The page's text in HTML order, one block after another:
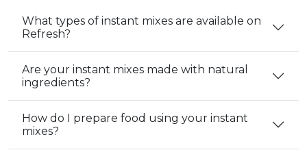
What types of instant mixes are available on
Refresh?
Are your instant mixes made with natural
ingredients?
How do I prepare food using your instant
mixes?